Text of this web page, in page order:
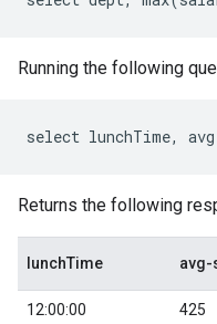
Running the following
Returns the following
lunchTime avg-
12:00:00 425